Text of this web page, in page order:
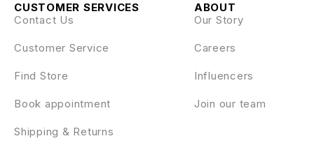
ABOUT
Our Story
Careers
Influencers
Join our team
CUSTOMER SERVICES
Contact Us
Customer Service
Find Store
Book appointment
Shipping & Returns